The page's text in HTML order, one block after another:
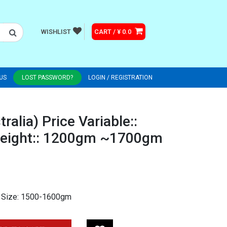
WISHLIST CART / ¥ 0.0
LOST PASSWORD? LOGIN / REGISTRATION
Price Variable::
1200gm ~1700gm
1500-1600gm